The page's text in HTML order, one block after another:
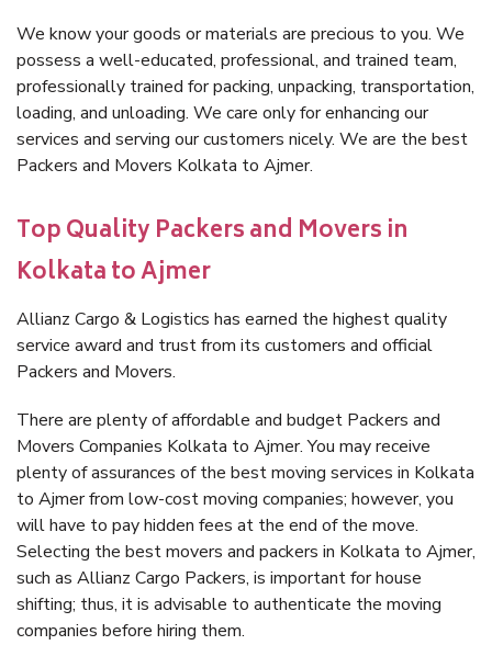
We know your goods or materials are precious to you. We
possess a well-educated, professional, and trained team,
professionally trained for packing, unpacking, transportation,
loading, and unloading. We care only for enhancing our
services and serving our customers nicely. We are the best
Packers and Movers Kolkata to Ajmer.
Top Quality Packers and Movers in
Kolkata to Ajmer
Allianz Cargo & Logistics has earned the highest quality
service award and trust from its customers and official
Packers and Movers.
There are plenty of affordable and budget Packers and
Movers Companies Kolkata to Ajmer. You may receive
plenty of assurances of the best moving services in Kolkata
to Ajmer from low-cost moving companies; however, you
will have to pay hidden fees at the end of the move.
Selecting the best movers and packers in Kolkata to Ajmer,
such as Allianz Cargo Packers, is important for house
shifting; thus, it is advisable to authenticate the moving
companies before hiring them.